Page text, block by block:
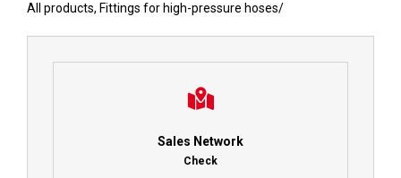
All products, Fittings for high-pressure hoses/
Sales Network
Check